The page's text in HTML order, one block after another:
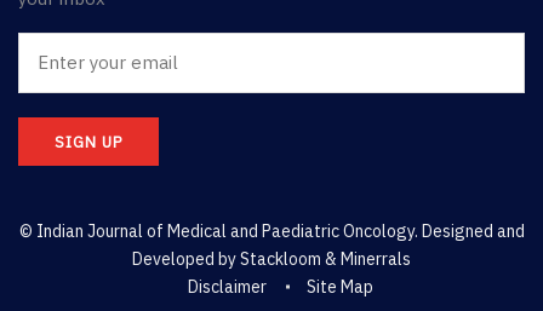
SIGN UP
© Indian Journal of Medical and Paediatric Oncology. Designed and
Developed byStackloom & Minerrals
Disclaimer
Site Map